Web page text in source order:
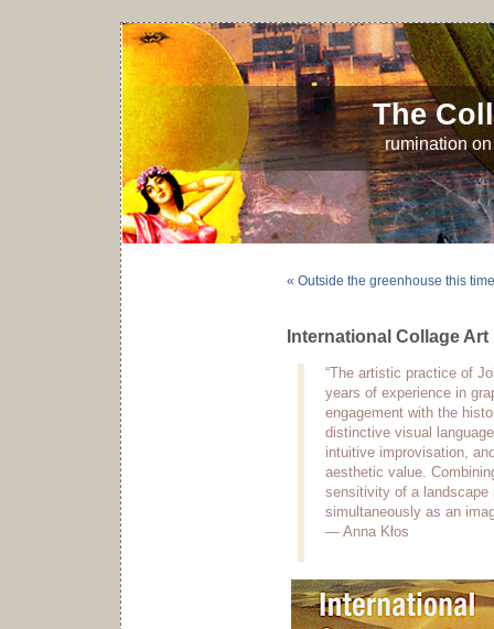
The
rumination
« Outside the greenhouse this
International Collage
“The artistic practice of
years of experience in
engagement with the
distinctive visual
intuitive improvisation,
aesthetic value.
sensitivity of a landscape
simultaneously as an
— Anna Kłos